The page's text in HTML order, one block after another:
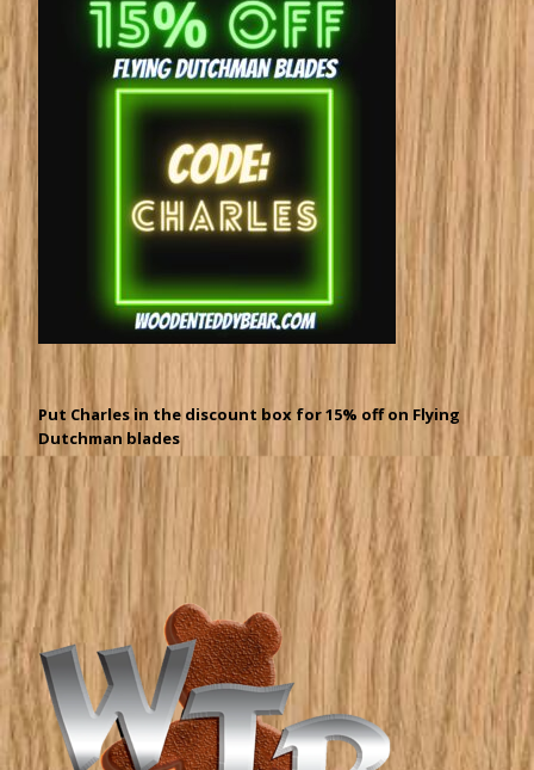
Put Charles in the discount box for 15% off on Flying
Dutchman blades